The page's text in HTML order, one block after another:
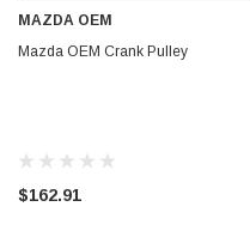
MAZDA OEM
Mazda OEM Crank Pulley
$162.91